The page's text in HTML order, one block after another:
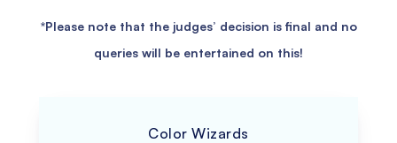
*Please note that the judges’ decision is final and no
queries will be entertained on this!
Color Wizards